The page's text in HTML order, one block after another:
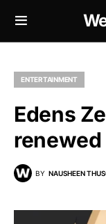
ENTERTAINMENT
Edens
BY NAUSHEEN